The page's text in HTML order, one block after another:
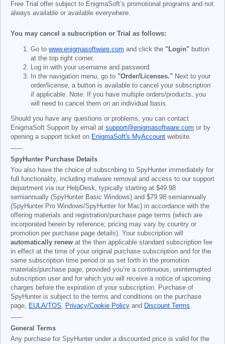
Free Trial offer subject to EnigmaSoft’s promotional programs and not
always available or available everywhere.
You may cancel a subscription or Trial as follows:
Go to www.enigmasoftware.com and click the "Login" button
at the top right corner.
Log in with your username and password.
In the navigation menu, go to "Order/Licenses." Next to your
order/license, a button is available to cancel your subscription
if applicable. Note: If you have multiple orders/products, you
will need to cancel them on an individual basis.
Should you have any questions or problems, you can contact
EnigmaSoft Support by email at support@enigmasoftware.com or by
opening a support ticket on EnigmaSoft's MyAccount website.
------
SpyHunter Purchase Details
You also have the choice of subscribing to SpyHunter immediately for
full functionality, including malware removal and access to our support
department via our HelpDesk, typically starting at $49.98
semiannually (SpyHunter Basic Windows) and $79.98 semiannually
(SpyHunter Pro Windows/SpyHunter for Mac) in accordance with the
offering materials and registration/purchase page terms (which are
incorporated herein by reference; pricing may vary by country or
promotion per purchase page details). Your subscription will
automatically renew at the then applicable standard subscription fee
in effect at the time of your original purchase subscription and for the
same subscription time period or as set forth in the promotion
materials/purchase page, provided you’re a continuous, uninterrupted
subscription user and for which you will receive a notice of upcoming
charges before the expiration of your subscription. Purchase of
SpyHunter is subject to the terms and conditions on the purchase
page, EULA/TOS, Privacy/Cookie Policy and Discount Terms.
------
General Terms
Any purchase for SpyHunter under a discounted price is valid for the